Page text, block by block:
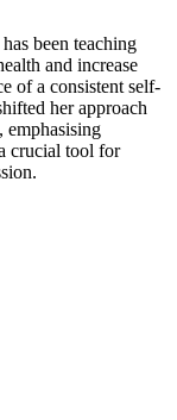
been teaching
and increase
of a consistent self-
her approach
emphasising
crucial tool for